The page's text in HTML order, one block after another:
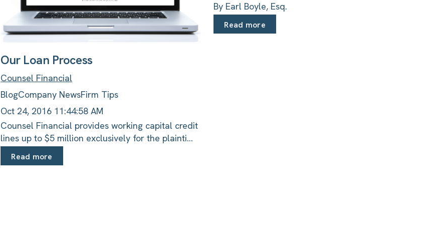
Our Loan Process
Counsel Financial
BlogCompany NewsFirm Tips
Oct 24, 2016 11:44:58 AM
Counsel Financial provides working capital credit
lines up to $5 million exclusively for the plainti...
Read more
By Earl Boyle, Esq.
Read more